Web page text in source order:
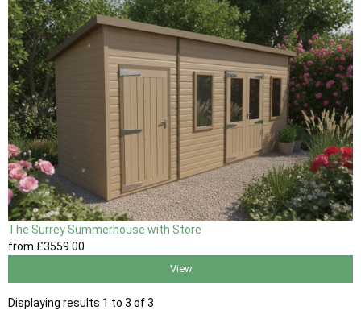
The Surrey Summerhouse with Store
from £3559 .00
View
Displaying results 1 to 3 of 3